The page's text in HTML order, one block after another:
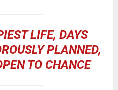
LIFE, DAYS
PLANNED,
TO CHANCE